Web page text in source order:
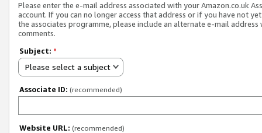
Please enter the e-mail address associated with your Amazon.co.uk
account. If you can no longer access that address or if you have not
the associates programme, please include an alternate e-mail address
comments.
Subject: *
Please select a subject
Associate ID: (recommended)
Website URL: (recommended)